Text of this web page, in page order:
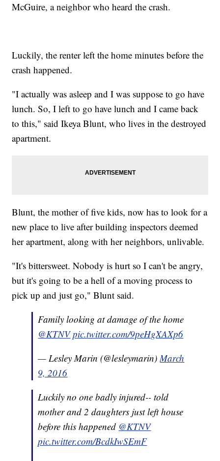
McGuire, a neighbor who heard the crash.
Luckily, the renter left the home minutes before the
crash happened.
"I actually was asleep and I was suppose to go have
lunch. So, I left to go have lunch and I came back
to this," said Ikeya Blunt, who lives in the destroyed
apartment.
Blunt, the mother of five kids, now has to look for a
new place to live after building inspectors deemed
her apartment, along with her neighbors, unlivable.
"It's bittersweet. Nobody is hurt so I can't be angry,
but it's going to be a hell of a moving process to
pick up and just go," Blunt said.
Family looking at damage of the home
@KTNV pic.twitter.com/9peHgXAXp6
— Lesley Marin (@lesleymarin)March
9, 2016
Luckily no one badly injured-- told
mother and 2 daughters just left house
before this happened @KTNV
pic.twitter.com/BcdkIwSEmF